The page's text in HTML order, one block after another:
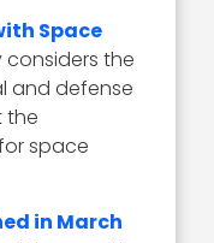
Space
the
and defense
the
space
in March